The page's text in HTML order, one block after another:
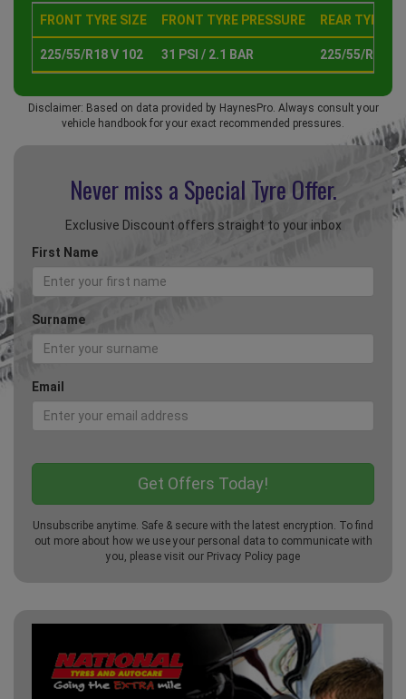
FRONT TYRE SIZE FRONT TYRE PRESSURE REAR TYRE
225/55/R18 V 102 31 PSI / 2.1 BAR 225/55/R18 V
Disclaimer: Based on data provided by HaynesPro. Always consult your
vehicle handbook for your exact recommended pressures.
Never miss a Special Tyre Offer.
Exclusive Discount offers straight to your inbox
First Name
Surname
Email
Unsubscribe anytime. Safe & secure with the latest encryption. To find
out more about how we use your personal data to communicate with
you, please visit our Privacy Policy page